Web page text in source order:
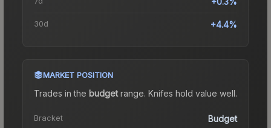
30d +4.4%
MARKET POSITION
Trades in the budgetrange. Knifes hold value well.
Bracket Budget